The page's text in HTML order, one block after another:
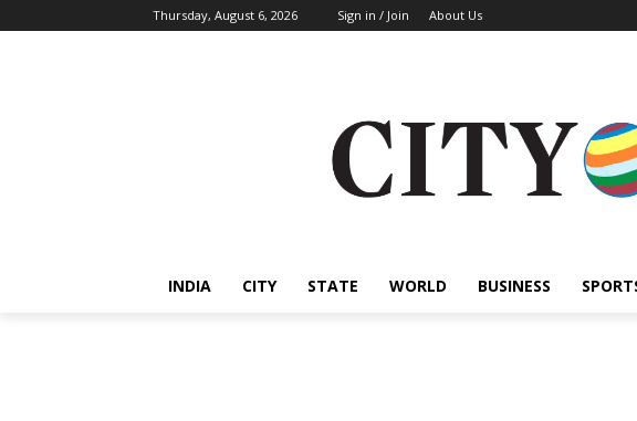
Thursday, August 6, 2026 Sign in / Join About Us
INDIA CITY STATE WORLD BUSINESS